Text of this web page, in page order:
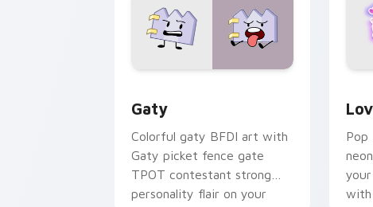
Gaty
Colorful gaty BFDI art with
Gaty picket fence gate
TPOT contestant strong
personality flair on your
Pop
with